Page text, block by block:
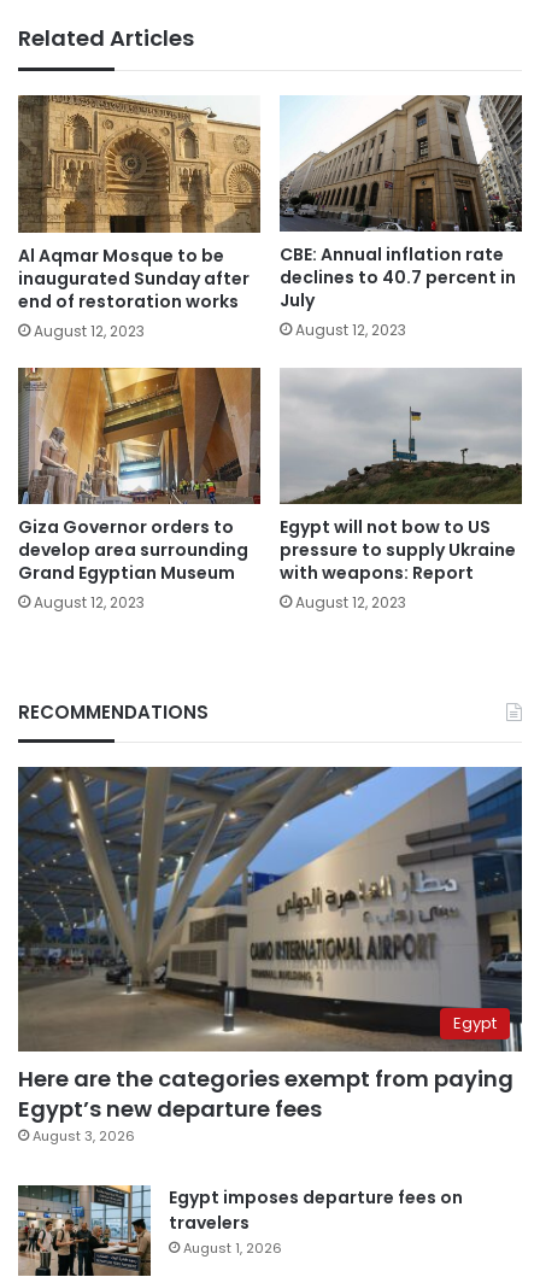
Related Articles
Al Aqmar Mosque to be
inaugurated Sunday after
end of restoration works
August 12, 2023
CBE: Annual inflation rate
declines to 40.7 percent in
July
August 12, 2023
Giza Governor orders to
develop area surrounding
Grand Egyptian Museum
August 12, 2023
Egypt will not bow to US
pressure to supply Ukraine
with weapons: Report
August 12, 2023
RECOMMENDATIONS
Egypt
Here are the categories exempt from paying
Egypt’s new departure fees
August 3, 2026
Egypt imposes departure fees on
travelers
August 1, 2026